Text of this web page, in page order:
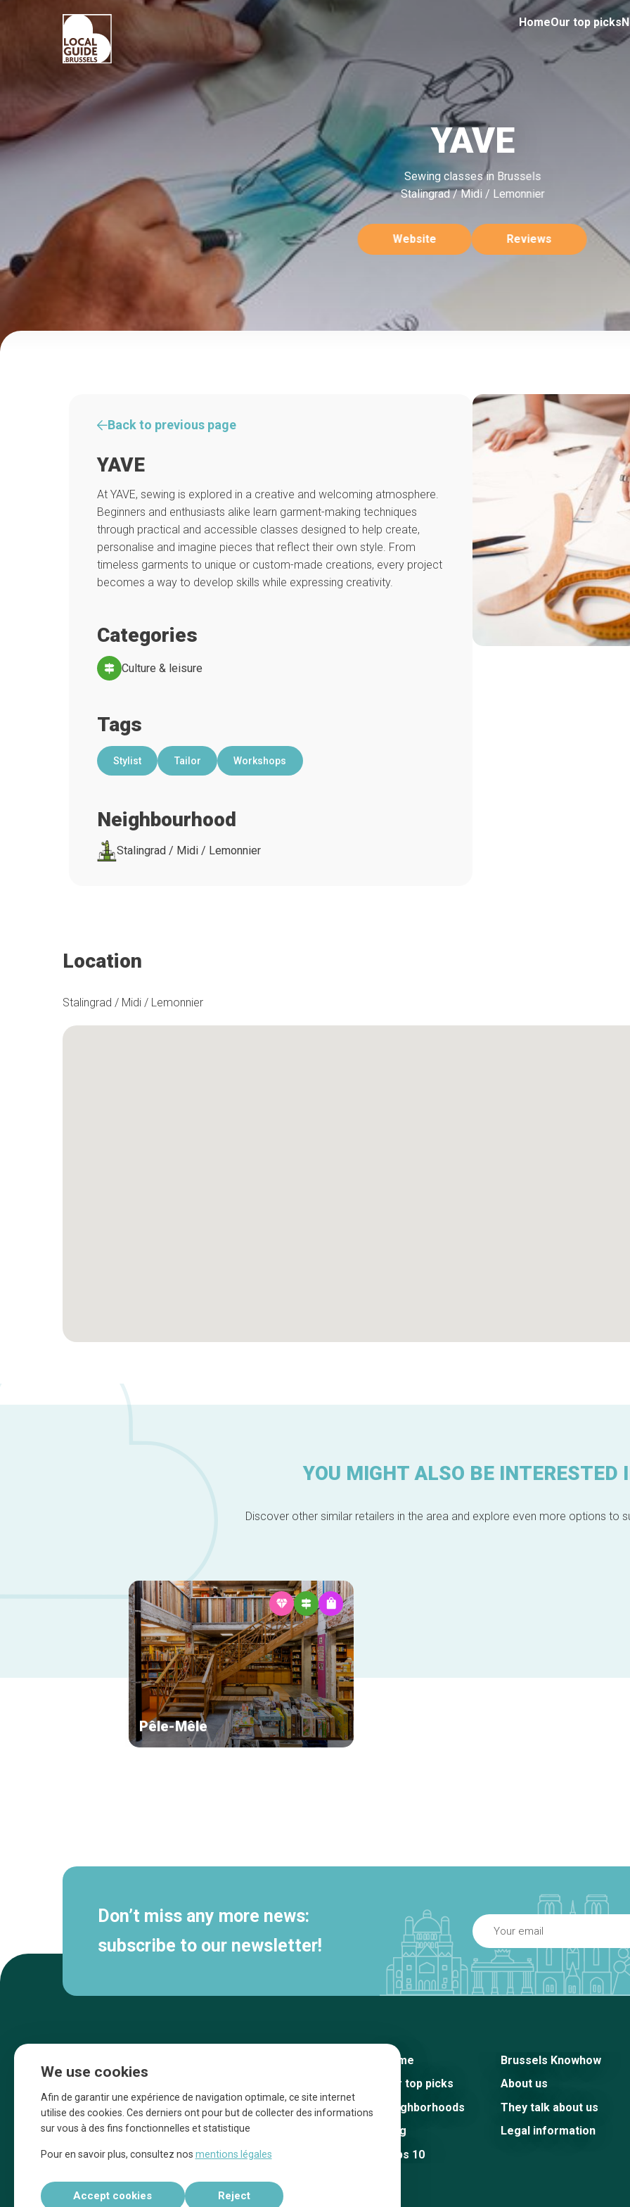
HomeOur top picks
YAVE
Sewing classes in Brussels
Stalingrad / Midi / Lemonnier
Website Reviews
Back to previous page
YAVE
At YAVE, sewing is explored in a creative and welcoming atmosphere.
Beginners and enthusiasts alike learn garment-making techniques
through practical and accessible classes designed to help create,
personalise and imagine pieces that reflect their own style. From
timeless garments to unique or custom-made creations, every project
becomes a way to develop skills while expressing creativity.
Categories
Culture & leisure
Tags
Stylist Tailor Workshops
Neighbourhood
Stalingrad / Midi / Lemonnier
Location
Stalingrad / Midi / Lemonnier
YOU MIGHT ALSO BE INTERESTED
Discover other similar retailers in the area and explore even more options to
Pêle-Mêle
Don’t miss any more news:
subscribe to our newsletter!
Une initiative d’Entreprendre Bruxelles pour
la promotion des commerces de la Ville
de Bruxelles
Home
Our top picks
Neighborhoods
Blog
Tops 10
Brussels Knowhow
About us
They talk about us
Legal information
We use cookies
Afin de garantir une expérience de navigation optimale, ce site internet
utilise des cookies. Ces derniers ont pour but de collecter des informations
sur vous à des fins fonctionnelles et statistique
Pour en savoir plus, consultez nos mentions légales
Accept cookies Reject